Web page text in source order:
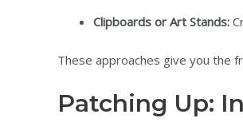
Clipboards or Art Stands:
These approaches give you the
Patching Up: